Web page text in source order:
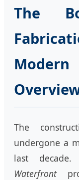
The
The
undergone a
last
Waterfront